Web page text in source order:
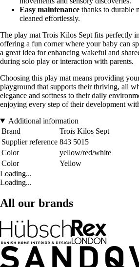
Easy maintenance thanks to durable
cleaned effortlessly.
The play mat Trois Kilos Sept fits perfectly
offering a fun corner where your baby can
a great idea for enhancing wakeful and
during solo play or interaction with parents.
Choosing this play mat means providing
playground that supports their thriving, all
elegance and softness to their daily
enjoying every step of their development
Additional information
Brand
Trois Kilos Sept
Supplier reference 843 5015
Color
yellow/red/white
Color
Yellow
Loading...
Loading...
All our brands